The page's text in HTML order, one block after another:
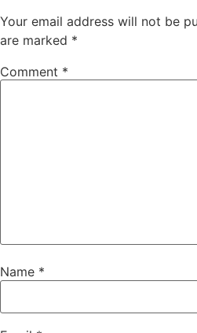
Your email address will not be
are marked *
Comment *
Name *